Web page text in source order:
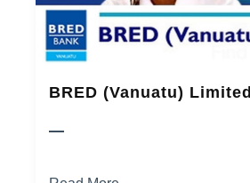
BRED (Vanuatu) Limited